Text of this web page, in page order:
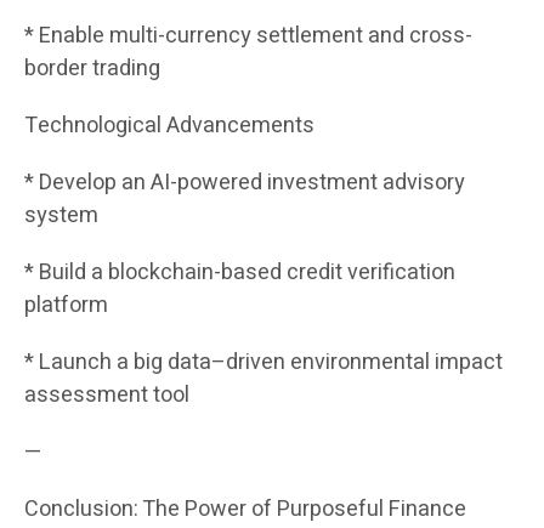
* Enable multi-currency settlement and cross-
border trading
Technological Advancements
* Develop an AI-powered investment advisory
system
* Build a blockchain-based credit verification
platform
* Launch a big data–driven environmental impact
assessment tool
—
Conclusion: The Power of Purposeful Finance